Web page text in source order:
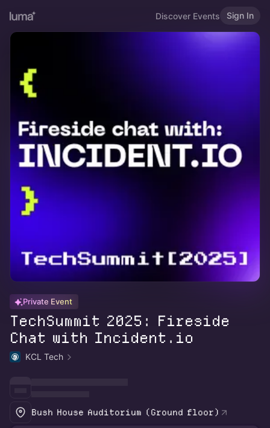
Discover Events Sign In
Private Event
TechSummit 2025: Fireside
Chat with Incident.io
KCL Tech
Bush House Auditorium (Ground floor)